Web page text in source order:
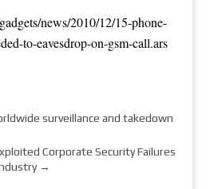
news/2010/12/15-phone-
to-eavesdrop-on-gsm-call.ars
surveillance and takedown
Corporate Security Failures
→